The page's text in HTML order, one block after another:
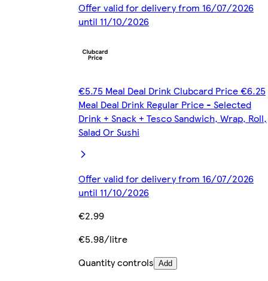
Offer valid for delivery from 16/07/2026
until 11/10/2026
€5.75 Meal Deal Drink Clubcard Price €6.25
Meal Deal Drink Regular Price - Selected
Drink + Snack + Tesco Sandwich, Wrap, Roll,
Salad Or Sushi
Offer valid for delivery from 16/07/2026
until 11/10/2026
€2.99
€5.98/litre
Quantity controls Add